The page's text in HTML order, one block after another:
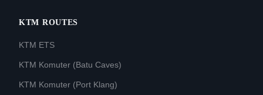
KTM ROUTES
KTM ETS
KTM Komuter (Batu Caves)
KTM Komuter (Port Klang)